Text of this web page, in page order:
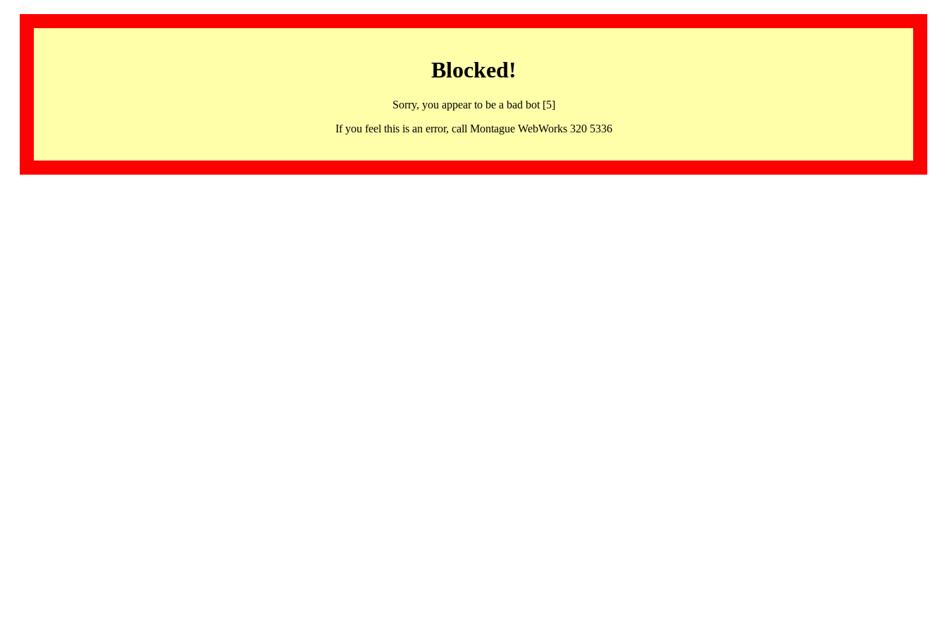
Blocked!
Sorry, you appear to be a bad bot [5]
If you feel this is an error, call Montague WebWorks 320 5336